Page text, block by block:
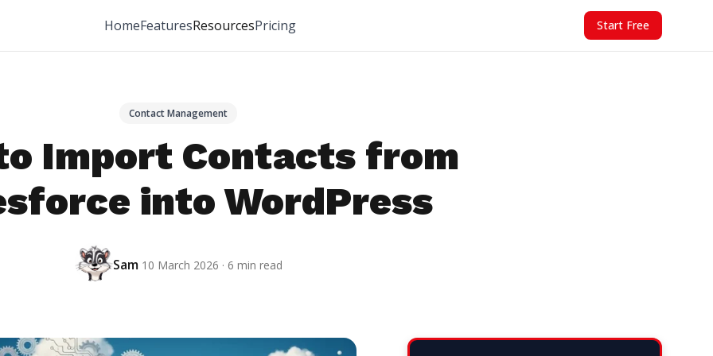
HomeFeaturesResourcesPricing Start Free
Contact Management
Import Contacts from
into WordPress
Sam 10 March 2026 · 6 min read